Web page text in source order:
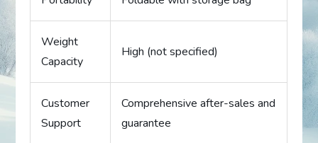
Weight
Capacity
High (not specified)
Customer
Support
Comprehensive after-sales and
guarantee